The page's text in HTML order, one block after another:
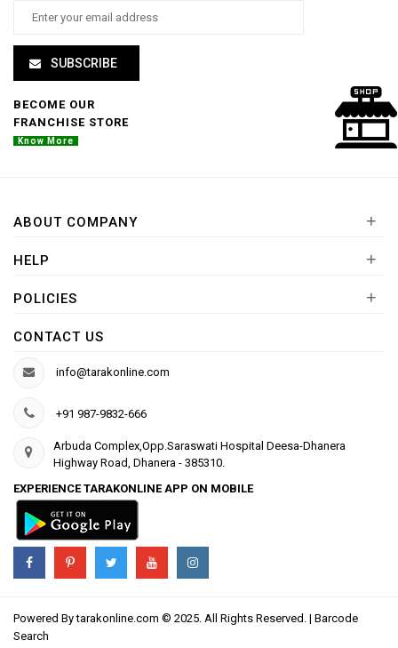
SUBSCRIBE
BECOME OUR
FRANCHISE STORE
Know More
ABOUT COMPANY +
HELP +
POLICIES +
CONTACT US
info@tarakonline.com
+91 987-9832-666
Arbuda Complex,Opp.Saraswati Hospital Deesa-Dhanera
Highway Road, Dhanera - 385310.
EXPERIENCE TARAKONLINE APP ON MOBILE
Powered Bytarakonline.com © 2025. All Rights Reserved. | Barcode
Search